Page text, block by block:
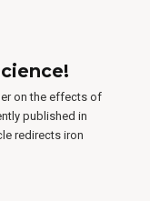
on the effects of
published in
redirects iron